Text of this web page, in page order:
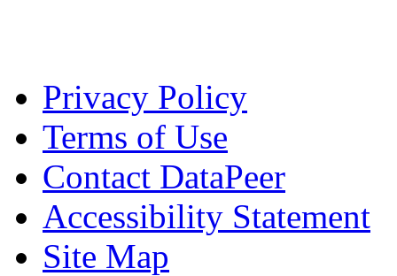
Privacy Policy
Terms of Use
Contact DataPeer
Accessibility Statement
Site Map